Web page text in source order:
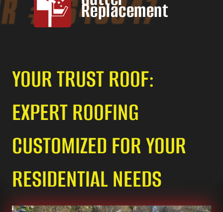
Replacement
YOUR TRUST ROOF:
EXPERT ROOFING
CUSTOMIZED FOR YOUR
RESIDENTIAL NEEDS